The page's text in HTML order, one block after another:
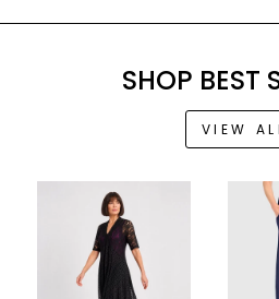
SHOP BEST
VIEW